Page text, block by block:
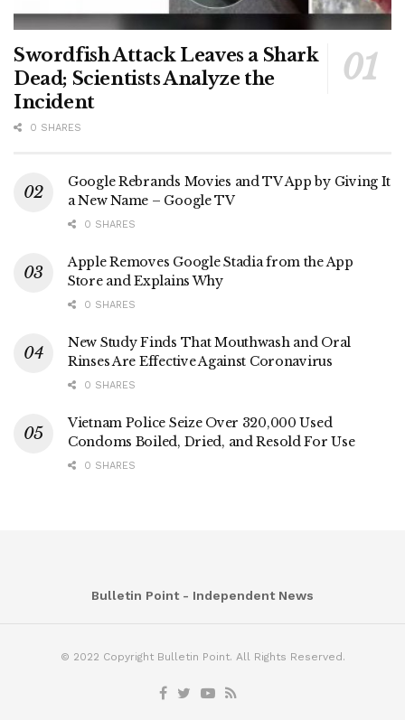
Swordfish Attack Leaves a Shark
Dead; Scientists Analyze the
Incident
0 SHARES
Google Rebrands Movies and TV App by Giving It
a New Name – Google TV
0 SHARES
Apple Removes Google Stadia from the App
Store and Explains Why
0 SHARES
New Study Finds That Mouthwash and Oral
Rinses Are Effective Against Coronavirus
0 SHARES
Vietnam Police Seize Over 320,000 Used
Condoms Boiled, Dried, and Resold For Use
0 SHARES
Bulletin Point - Independent News
© 2022 Copyright Bulletin Point. All Rights Reserved.